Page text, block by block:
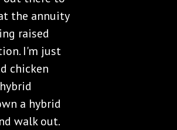
the annuity
raised
I'm just
chicken
a hybrid
walk out.